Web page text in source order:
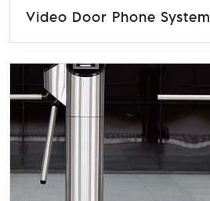
Video Door Phone System